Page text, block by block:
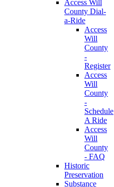
Access Will
County Dial-
a-Ride
Access
Will
County
-
Register
Access
Will
County
-
Schedule
A Ride
Access
Will
County
- FAQ
Historic
Preservation
Substance